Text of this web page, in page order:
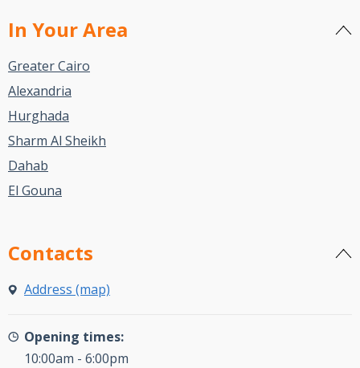
In Your Area
Greater Cairo
Alexandria
Hurghada
Sharm Al Sheikh
Dahab
El Gouna
Contacts
Address (map)
Opening times:
10:00am - 6:00pm